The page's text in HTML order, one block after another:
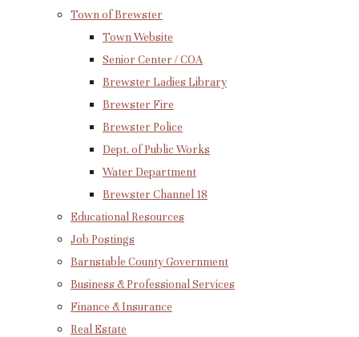
Town of Brewster
Town Website
Senior Center / COA
Brewster Ladies Library
Brewster Fire
Brewster Police
Dept. of Public Works
Water Department
Brewster Channel 18
Educational Resources
Job Postings
Barnstable County Government
Business & Professional Services
Finance & Insurance
Real Estate